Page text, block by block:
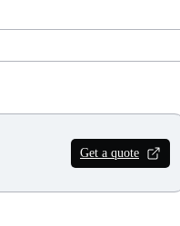
Get a quote